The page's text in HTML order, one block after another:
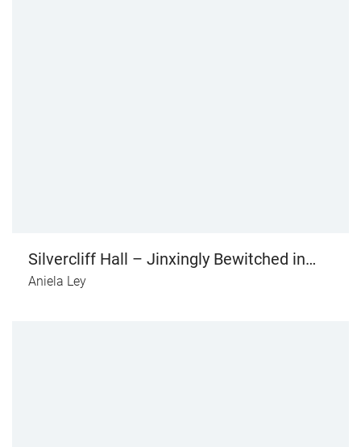
Silvercliff Hall – Jinxingly Bewitched in
Love (vol. I)
Aniela Ley